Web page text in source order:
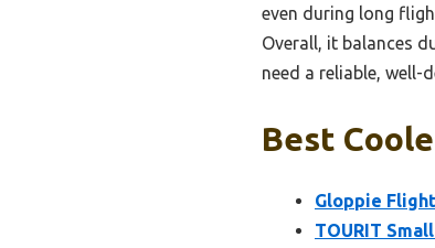
even during long
Overall, it balances
need a reliable, well-
Best
Gloppie
TOURIT